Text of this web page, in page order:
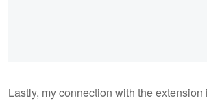
Lastly, my connection with the